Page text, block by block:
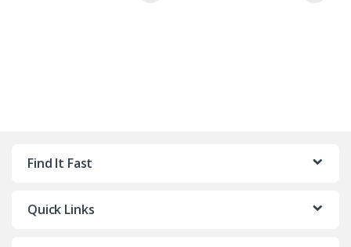
Find It Fast
Quick Links